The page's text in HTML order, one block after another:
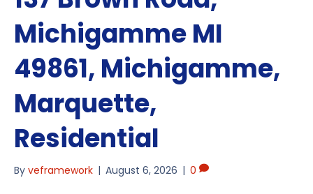
Michigamme MI
49861, Michigamme,
Marquette,
Residential
By veframework | August 6, 2026 | 0